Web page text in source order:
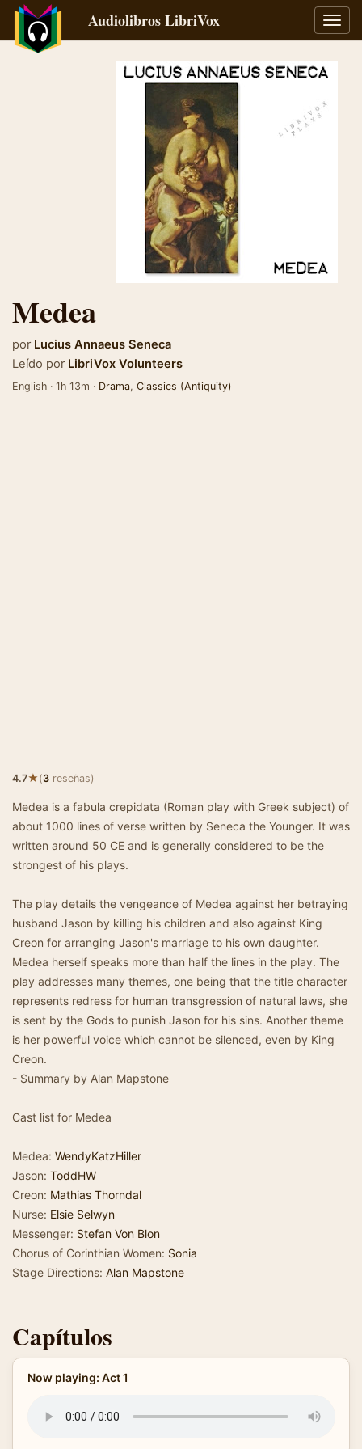
Audiolibros LibriVox
Medea
por Lucius Annaeus Seneca
Leído por LibriVox Volunteers
English · 1h 13m · Drama, Classics (Antiquity)
4.7★(3 reseñas)
Medea is a fabula crepidata (Roman play with Greek subject) of
about 1000 lines of verse written by Seneca the Younger. It was
written around 50 CE and is generally considered to be the
strongest of his plays.
The play details the vengeance of Medea against her betraying
husband Jason by killing his children and also against King
Creon for arranging Jason's marriage to his own daughter.
Medea herself speaks more than half the lines in the play. The
play addresses many themes, one being that the title character
represents redress for human transgression of natural laws, she
is sent by the Gods to punish Jason for his sins. Another theme
is her powerful voice which cannot be silenced, even by King
Creon.
- Summary by Alan Mapstone
Cast list for Medea
Medea: WendyKatzHiller
Jason: ToddHW
Creon: Mathias Thorndal
Nurse: Elsie Selwyn
Messenger: Stefan Von Blon
Chorus of Corinthian Women: Sonia
Stage Directions: Alan Mapstone
Capítulos
Now playing: Act 1